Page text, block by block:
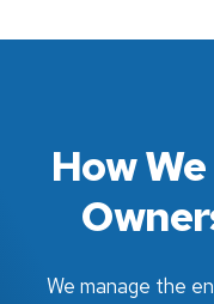
How
We manage the